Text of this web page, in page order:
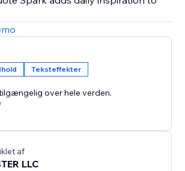
Teksteffekter
over hele verden.
af
LLC